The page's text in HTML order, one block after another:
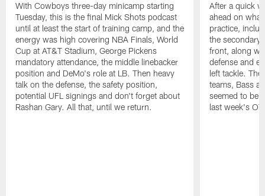
With Cowboys three-day minicamp starting
Tuesday, this is the final Mick Shots podcast
until at least the start of training camp, and the
energy was high covering NBA Finals, World
Cup at AT&T Stadium, George Pickens
mandatory attendance, the middle linebacker
position and DeMo's role at LB. Then heavy
talk on the defense, the safety position,
potential UFL signings and don't forget about
Rashan Gary. All that, until we return.
After a quick
ahead on
practice,
the
front, along
defense and
left tackle.
teams, Bass
seemed to be
last week's